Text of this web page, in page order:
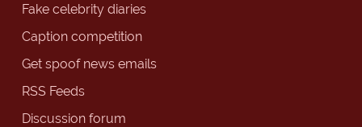
Fake celebrity diaries
Caption competition
Get spoof news emails
RSS Feeds
Discussion forum